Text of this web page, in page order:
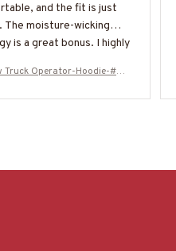
and the fit is just
The moisture-wicking
is a great bonus. I highly
Truck Operator-Hoodie-#M2